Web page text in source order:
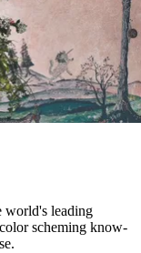
world's leading
scheming know-